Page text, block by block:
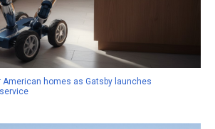
American homes as Gatsby launches